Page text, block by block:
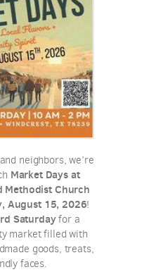
neighbors, we’re
Market Days at
Methodist Church
August 15, 2026!
Saturdayfor a
market filled with
goods, treats,
faces.